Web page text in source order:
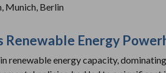
Munich, Berlin
Renewable Energy
renewable energy capacity,